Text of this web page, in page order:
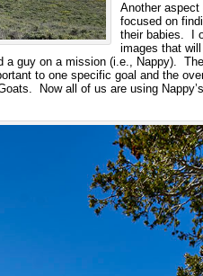
Another
focused on
their babies. I
images that
guy on a mission (i.e., Nappy).
to one specific goal and the
Now all of us are using